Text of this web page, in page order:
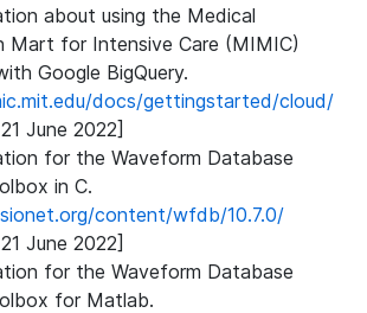
about using the Medical
Mart for Intensive Care (MIMIC)
Google BigQuery.
docs/gettingstarted/cloud/
June 2022]
for the Waveform Database
in C.
content/wfdb/10.7.0/
June 2022]
for the Waveform Database
for Matlab.